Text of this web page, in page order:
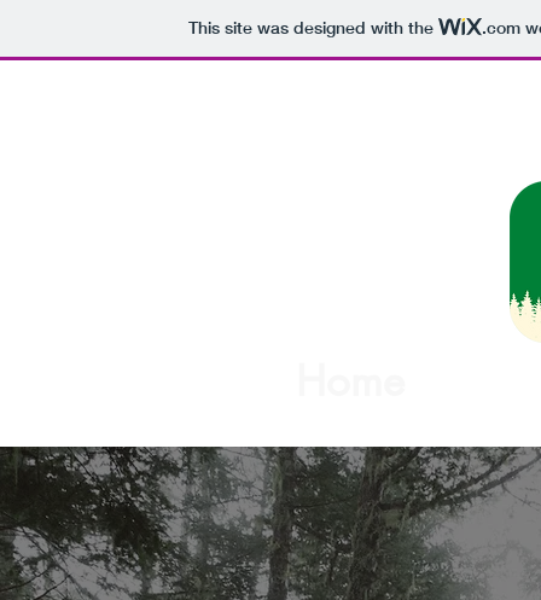
This site was designed with the .com